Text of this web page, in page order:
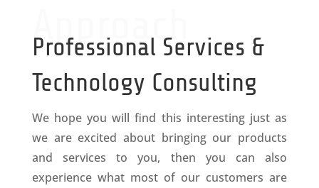
Approach
Professional Services &
Technology Consulting
We hope you will find this interesting just as
we are excited about bringing our products
and services to you, then you can also
experience what most of our customers are